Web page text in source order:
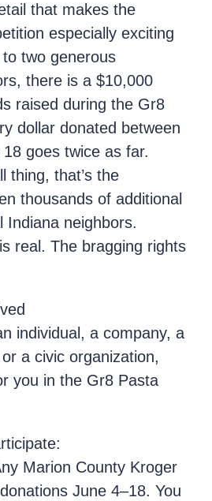
that makes the
especially exciting
two generous
there is a $10,000
raised during the Gr8
dollar donated between
goes twice as far.
thing, that’s the
thousands of additional
Indiana neighbors.
real. The bragging rights
individual, a company, a
a civic organization,
you in the Gr8 Pasta
Marion County Kroger
June 4–18. You